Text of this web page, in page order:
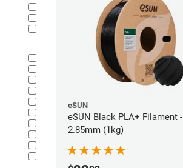
eSUN
eSUN Black PLA+ Filament -
2.85mm (1kg)